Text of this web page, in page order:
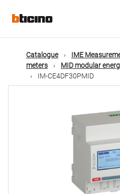
mainMain
navigation
Catalogue IME
meters
MID modular
IM-CE4DF30PMID